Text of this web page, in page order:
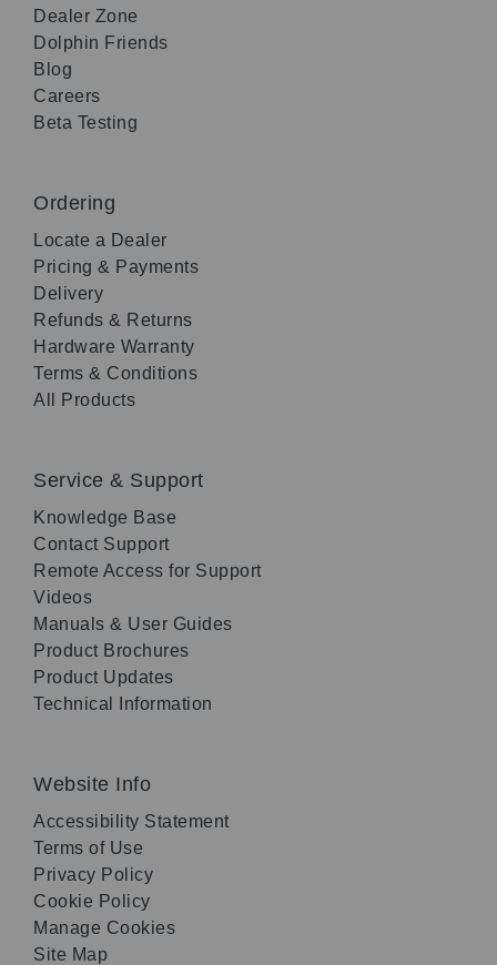
Dealer Zone
Dolphin Friends
Blog
Careers
Beta Testing
Ordering
Locate a Dealer
Pricing & Payments
Delivery
Refunds & Returns
Hardware Warranty
Terms & Conditions
All Products
Service & Support
Knowledge Base
Contact Support
Remote Access for Support
Videos
Manuals & User Guides
Product Brochures
Product Updates
Technical Information
Website Info
Accessibility Statement
Terms of Use
Privacy Policy
Cookie Policy
Manage Cookies
Site Map